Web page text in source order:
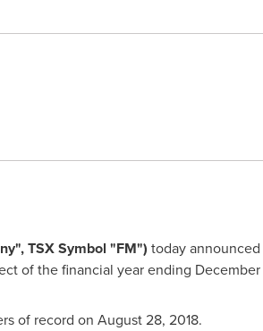
TSX Symbol "FM") today
of the financial year ending December
of record on August 28, 2018.